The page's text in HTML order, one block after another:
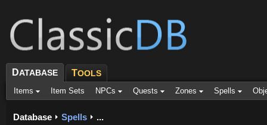
DATABASE TOOLS
Items Item Sets NPCs Quests Zones Spells
Database Spells ...